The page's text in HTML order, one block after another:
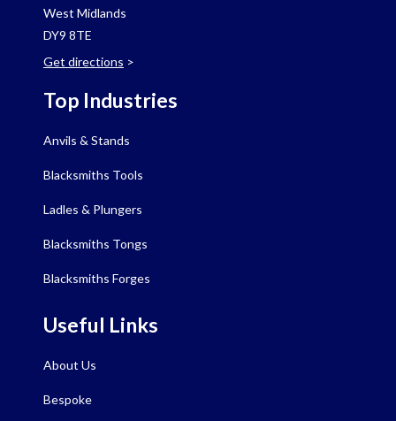
West Midlands
DY9 8TE
Get directions >
Top Industries
Anvils & Stands
Blacksmiths Tools
Ladles & Plungers
Blacksmiths Tongs
Blacksmiths Forges
Useful Links
About Us
Bespoke